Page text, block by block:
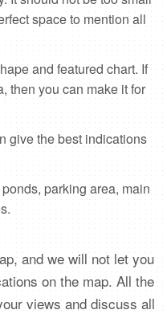
space to mention all
and featured chart. If
then you can make it for
give the best indications
parking area, main
and we will not let you
on the map. All the
views and discuss all